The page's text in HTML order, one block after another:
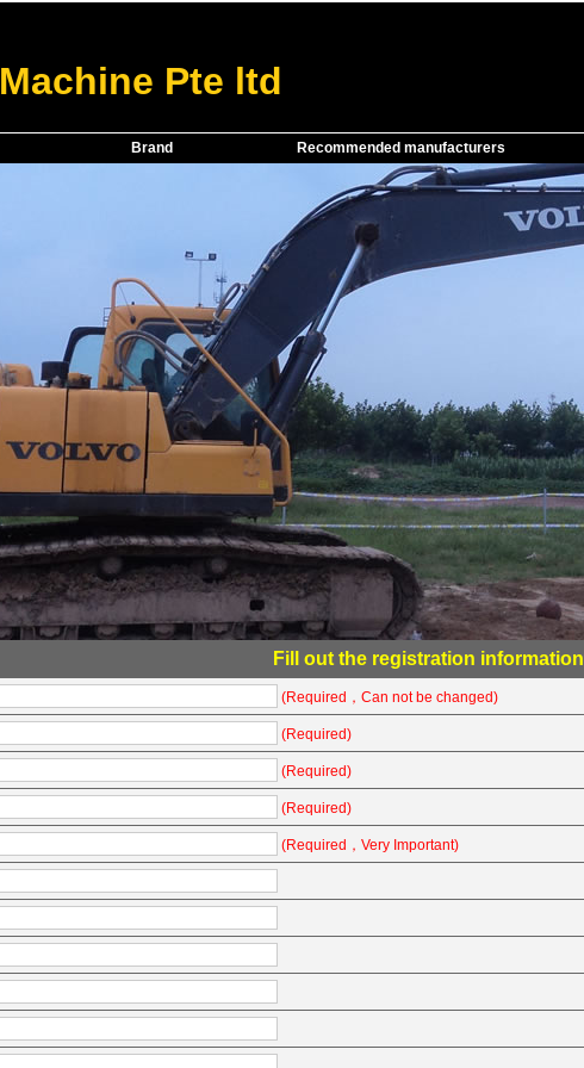
Machine Pte ltd
Brand Recommended manufacturers
Fill out the registration information
(Required，Can not be changed)
(Required)
(Required)
(Required)
(Required，Very Important)